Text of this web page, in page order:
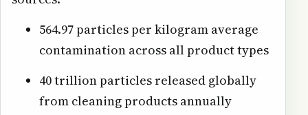
564.97 particles per kilogram average
contamination across all product types
40 trillion particles released globally
from cleaning products annually